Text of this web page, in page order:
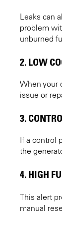
Leaks can
problem
unburned
2. LOW
When your
issue or
3.
If a control
the
4. HIGH
This alert
manual